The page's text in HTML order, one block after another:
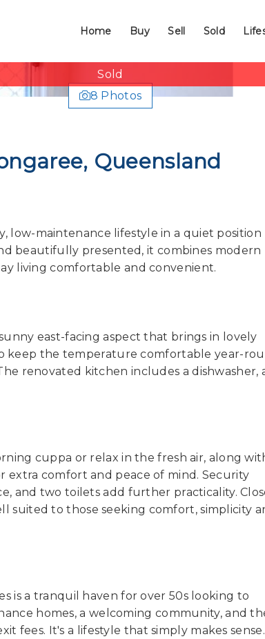
Home Buy Sell Sold
Sold
8 Photos
Queensland
low-maintenance lifestyle in a quiet position
beautifully presented, it combines modern
living comfortable and convenient.
east-facing aspect that brings in lovely
keep the temperature comfortable year-
renovated kitchen includes a dishwasher,
cuppa or relax in the fresh air, along
comfort and peace of mind. Security
and two toilets add further practicality.
suited to those seeking comfort, simplicity
is a tranquil haven for over 50s looking to
homes, a welcoming community, and
fees. It's a lifestyle that simply makes